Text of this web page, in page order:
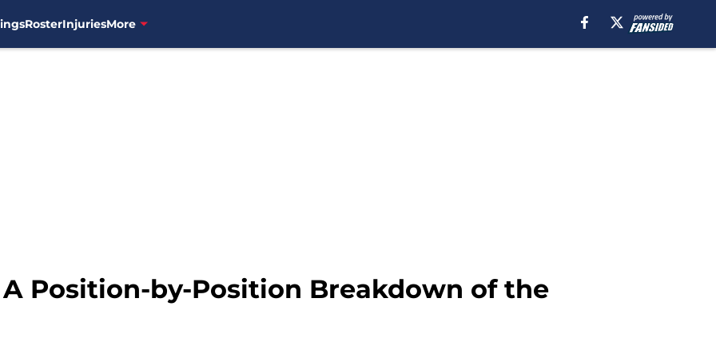
RosterInjuriesMore
Position-by-Position Breakdown of the